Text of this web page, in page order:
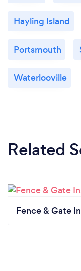
Hayling Island
Portsmouth
Waterlooville
Related
Fence & Gate